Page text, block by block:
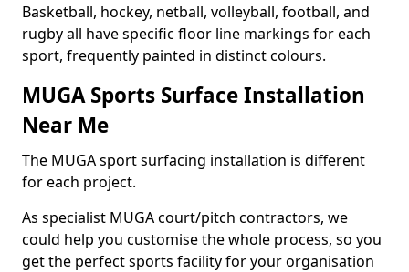
Basketball, hockey, netball, volleyball, football, and
rugby all have specific floor line markings for each
sport, frequently painted in distinct colours.
MUGA Sports Surface Installation
Near Me
The MUGA sport surfacing installation is different
for each project.
As specialist MUGA court/pitch contractors, we
could help you customise the whole process, so you
get the perfect sports facility for your organisation